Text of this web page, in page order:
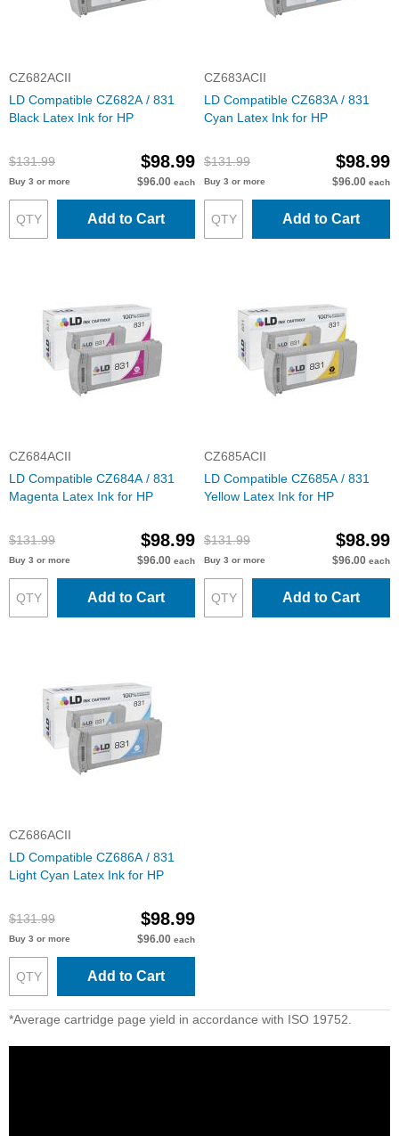
CZ682ACII
LD Compatible CZ682A / 831
Black Latex Ink for HP
$131.99 $98.99
Buy 3 or more $96.00 each
Add to Cart
CZ683ACII
LD Compatible CZ683A / 831
Cyan Latex Ink for HP
$131.99 $98.99
Buy 3 or more $96.00 each
Add to Cart
CZ684ACII
LD Compatible CZ684A / 831
Magenta Latex Ink for HP
$131.99 $98.99
Buy 3 or more $96.00 each
Add to Cart
CZ685ACII
LD Compatible CZ685A / 831
Yellow Latex Ink for HP
$131.99 $98.99
Buy 3 or more $96.00 each
Add to Cart
CZ686ACII
LD Compatible CZ686A / 831
Light Cyan Latex Ink for HP
$131.99 $98.99
Buy 3 or more $96.00 each
Add to Cart
*Average cartridge page yield in accordance with ISO 19752.